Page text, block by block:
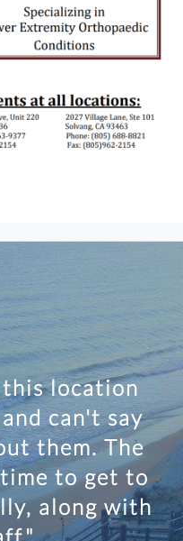
location
can't say
them. The
to get to
along with